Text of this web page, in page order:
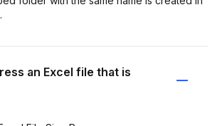
an Excel file that is